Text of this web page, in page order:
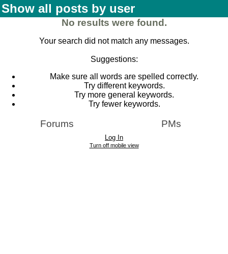
Show all posts by user
No results were found.
Your search did not match any messages.
Suggestions:
Make sure all words are spelled correctly.
Try different keywords.
Try more general keywords.
Try fewer keywords.
Forums PMs
Log In
Turn off mobile view